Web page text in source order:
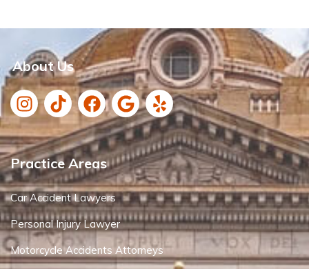
About Us
Practice Areas
Car Accident Lawyers
Personal Injury Lawyer
Motorcycle Accidents Attorneys